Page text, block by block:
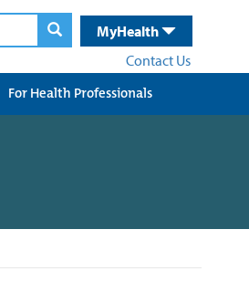
MyHealth
Contact Us
For Health Professionals